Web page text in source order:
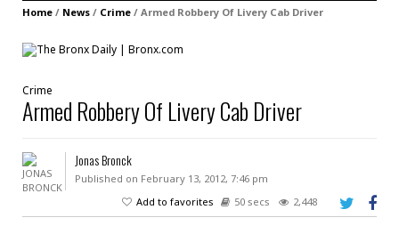
Home / News / Crime / Armed Robbery Of Livery Cab Driver
Crime
Armed Robbery Of Livery Cab Driver
Jonas Bronck
Published on February 13, 2012, 7:46 pm
Add to favorites
50 secs 2,448